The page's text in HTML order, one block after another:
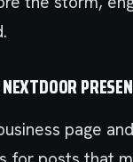
page